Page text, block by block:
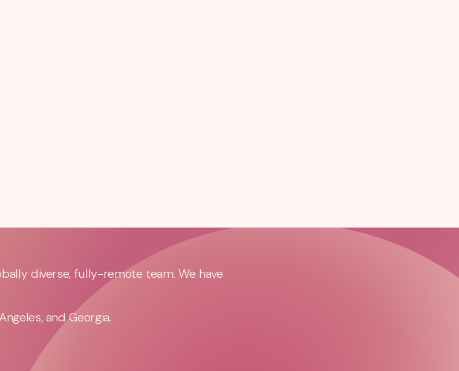
diverse, fully-remote team. We have
and Georgia.